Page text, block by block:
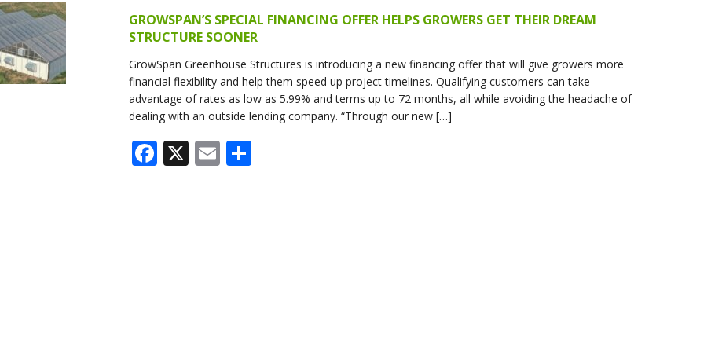
GROWSPAN’S SPECIAL FINANCING OFFER HELPS GROWERS GET THEIR DREAM
STRUCTURE SOONER
GrowSpan Greenhouse Structures is introducing a new financing offer that will give growers more
financial flexibility and help them speed up project timelines. Qualifying customers can take
advantage of rates as low as 5.99% and terms up to 72 months, all while avoiding the headache of
dealing with an outside lending company. “Through our new […]
Facebook
X Email